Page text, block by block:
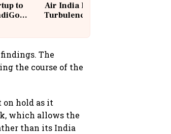
to
Air India Flight Drops 300 Feet in
Turbulence | 10 Passengers, Crew
The
the course of the
on hold as it
which allows the
than its India